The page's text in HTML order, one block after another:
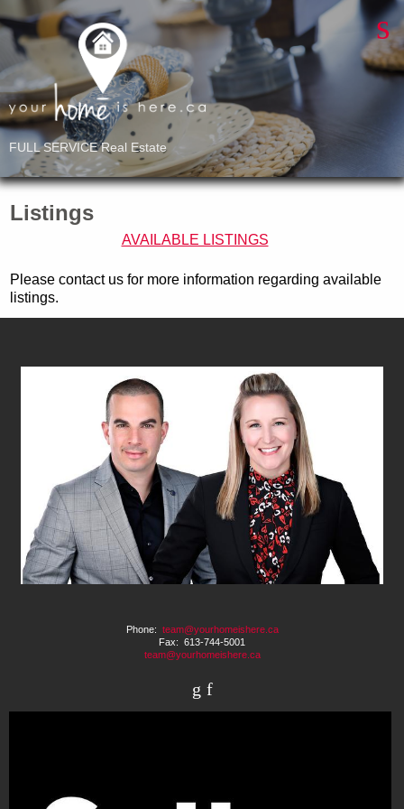
FULL SERVICE Real Estate
Listings
AVAILABLE LISTINGS
Please contact us for more information regarding available
listings.
Phone: team@yourhomeishere.ca
Fax: 613-744-5001
team@yourhomeishere.ca